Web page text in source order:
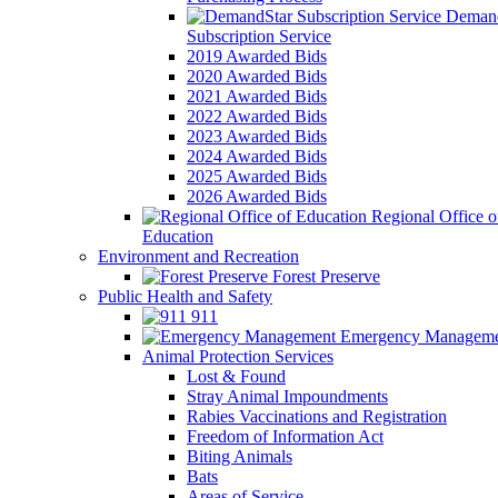
Subscription Service
2019 Awarded Bids
2020 Awarded Bids
2021 Awarded Bids
2022 Awarded Bids
2023 Awarded Bids
2024 Awarded Bids
2025 Awarded Bids
2026 Awarded Bids
Regional Office
Education
Environment and Recreation
Forest Preserve
Public Health and Safety
911
Emergency
Animal Protection Services
Lost & Found
Stray Animal Impoundments
Rabies Vaccinations and Registration
Freedom of Information Act
Biting Animals
Bats